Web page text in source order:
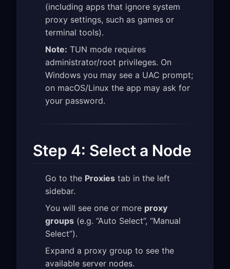
(including apps that ignore system
proxy settings, such as games or
terminal tools).
Note: TUN mode requires
administrator/root privileges. On
Windows you may see a UAC prompt;
on macOS/Linux the app may ask for
your password.
Step 4: Select a Node
Go to the Proxies tab in the left
sidebar.
You will see one or more proxy
groups (e.g. “Auto Select”, “Manual
Select”).
Expand a proxy group to see the
available server nodes.